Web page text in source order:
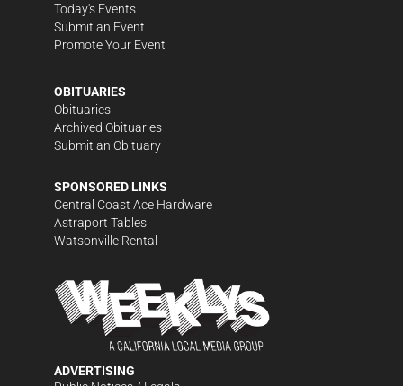
Today's Events
Submit an Event
Promote Your Event
OBITUARIES
Obituaries
Archived Obituaries
Submit an Obituary
SPONSORED LINKS
Central Coast Ace Hardware
Astraport Tables
Watsonville Rental
ADVERTISING